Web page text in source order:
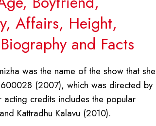
Affairs, Height,
and Facts
was the name of the show that she
(2007), which was directed by
credits includes the popular
Kattradhu Kalavu (2010).